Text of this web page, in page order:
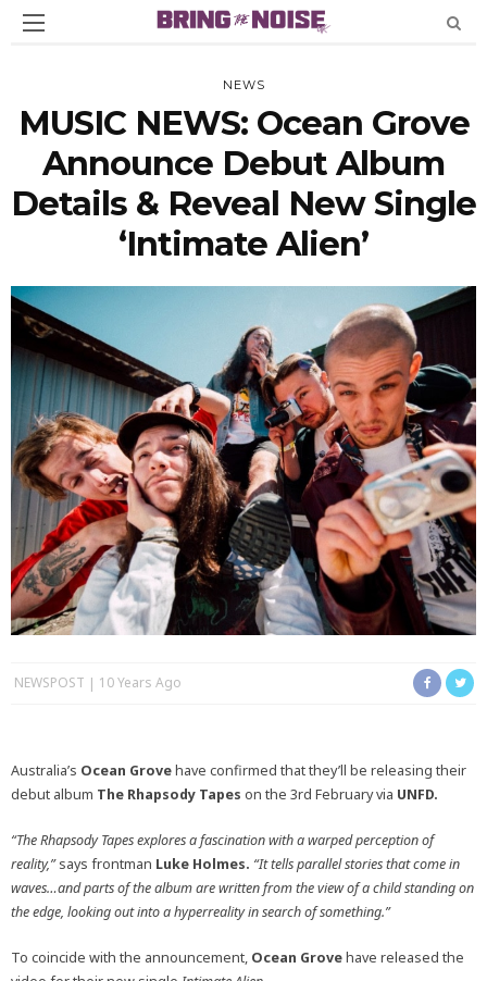
NEWS
MUSIC NEWS: Ocean Grove
Announce Debut Album
Details & Reveal New Single
‘Intimate Alien’
NEWSPOST 10 Years Ago
Australia’s Ocean Grovehave confirmed that they’ll be releasing their
debut album The Rhapsody Tapes on the 3rd February via UNFD.
“The Rhapsody Tapes explores a fascination with a warped perception of
reality,”says frontman Luke Holmes. “It tells parallel stories that come in
waves…and parts of the album are written from the view of a child standing on
the edge, looking out into a hyperreality in search of something.”
To coincide with the announcement, Ocean Grovehave released the